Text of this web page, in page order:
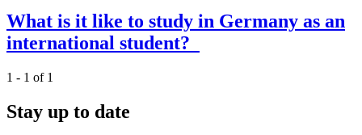
What is it like to study in Germany as an
international student?
1 - 1 of 1
Stay up to date